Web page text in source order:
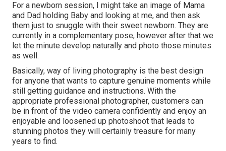
For a newborn session, I might take an image of Mama
and Dad holding Baby and looking at me, and then ask
them just to snuggle with their sweet newborn. They are
currently in a complementary pose, however after that we
let the minute develop naturally and photo those minutes
as well.
Basically, way of living photography is the best design
for anyone that wants to capture genuine moments while
still getting guidance and instructions. With the
appropriate professional photographer, customers can
be in front of the video camera confidently and enjoy an
enjoyable and loosened up photoshoot that leads to
stunning photos they will certainly treasure for many
years to find.